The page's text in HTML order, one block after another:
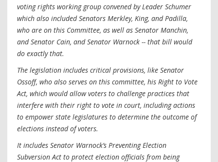
voting rights working group convened by Leader Schumer
which also included Senators Merkley, King, and Padilla,
who are on this Committee, as well as Senator Manchin,
and Senator Cain, and Senator Warnock -- that bill would
do exactly that.
The legislation includes critical provisions, like Senator
Ossoff, who also serves on this committee, his Right to Vote
Act, which would allow voters to challenge practices that
interfere with their right to vote in court, including actions
to empower state legislatures to determine the outcome of
elections instead of voters.
It includes Senator Warnock’s Preventing Election
Subversion Act to protect election officials from being